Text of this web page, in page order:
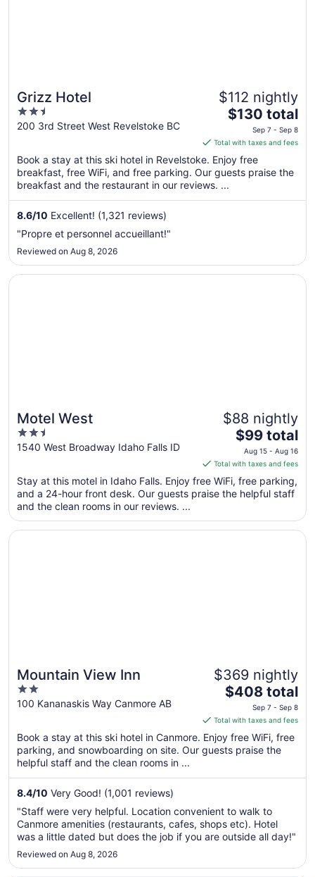
Grizz Hotel
2.5
out
5
200 3rd Street West Revelstoke BC
$112 nightly
The
price
is
$130
total
Sep
$130 total
Sep 7 - Sep 8
Total with taxes and fees
Book a stay at this ski hotel in Revelstoke. Enjoy free
breakfast, free WiFi, and free parking. Our guests praise the
breakfast and the restaurant in our reviews. ...
8.6/10 Excellent! (1,321 reviews)
"Propre et personnel accueillant!"
Reviewed on Aug 8, 2026
Motel West
2.5
out
5
1540 West Broadway Idaho Falls ID
$88 nightly
The
price
is
$99
total
night
from
$99 total
Aug 15 - Aug 16
Total with taxes and fees
Stay at this motel in Idaho Falls. Enjoy free WiFi, free parking,
and a 24-hour front desk. Our guests praise the helpful staff
and the clean rooms in our reviews. ...
Opens in a new window
Motel West
Mountain View Inn
2
out
5
100 Kananaskis Way Canmore AB
$369 nightly
The
is
$408
total
per
night
7
to
Sep
$408 total
Sep 7 - Sep 8
Total with taxes and fees
Book a stay at this ski hotel in Canmore. Enjoy free WiFi, free
parking, and snowboarding on site. Our guests praise the
helpful staff and the clean rooms in ...
8.4/10 Very Good! (1,001 reviews)
"Staff were very helpful. Location convenient to walk to
Canmore amenities (restaurants, cafes, shops etc). Hotel
was a little dated but does the job if you are outside all day!"
Reviewed on Aug 8, 2026
Opens in a new window
Mountain View Inn